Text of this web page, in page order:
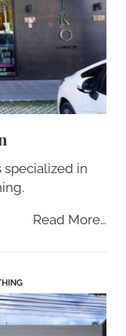
specialized in
Read More…